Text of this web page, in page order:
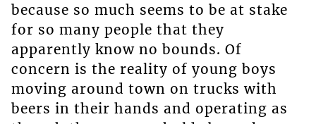
because so much seems to be at stake
for so many people that they
apparently know no bounds. Of
concern is the reality of young boys
moving around town on trucks with
beers in their hands and operating as